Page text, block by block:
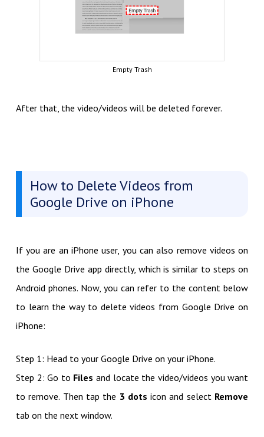
Empty Trash
After that, the video/videos will be deleted forever.
How to Delete Videos from
Google Drive on iPhone
If you are an iPhone user, you can also remove videos on
the Google Drive app directly, which is similar to steps on
Android phones. Now, you can refer to the content below
to learn the way to delete videos from Google Drive on
iPhone:
Step 1: Head to your Google Drive on your iPhone.
Step 2: Go to Files and locate the video/videos you want
to remove. Then tap the 3 dotsicon and select Remove
tab on the next window.